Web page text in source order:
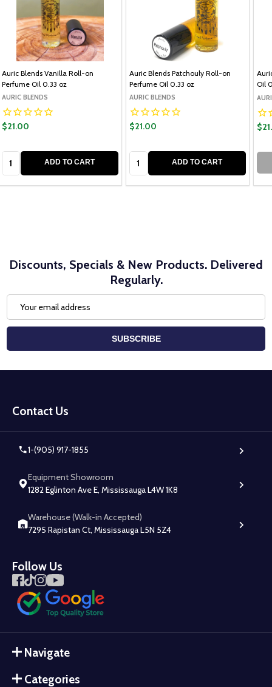
Auric Blends Vanilla Roll-on
Perfume Oil 0.33 oz
AURIC BLENDS
$21.00
ADD TO CART
Auric Blends Patchouly Roll-on
Perfume Oil 0.33 oz
AURIC BLENDS
$21.00
ADD TO CART
Oil
Discounts, Specials & New Products. Delivered
Regularly.
Address
SUBSCRIBE
Start
Contact Us
1-(905) 917-1855
Equipment Showroom
1282 Eglinton Ave E, Mississauga L4W 1K8
Warehouse (Walk-in Accepted)
7295 Rapistan Ct, Mississauga L5N 5Z4
Follow Us
Navigate
Categories